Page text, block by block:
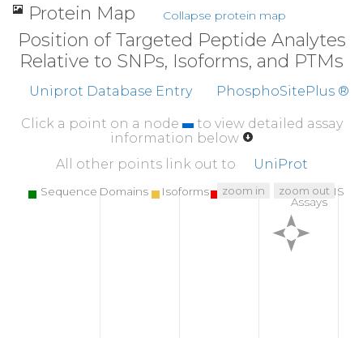
405
VMNPV
Protein Map Collapse protein map
Position of Targeted Peptide Analytes
Relative to SNPs, Isoforms, and PTMs
Uniprot Database Entry PhosphoSitePlus ®
Click a point on a node
to view detailed assay
information below
All other points link out to
UniProt
Sequence Domains Isoforms SNPs
Targeted MS
Assays
zoom in zoom out